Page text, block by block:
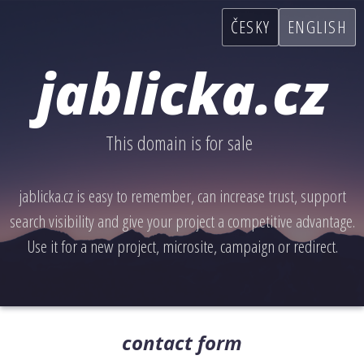
ČESKY ENGLISH
jablicka.cz
This domain is for sale
jablicka.cz is easy to remember, can increase trust, support
search visibility and give your project a competitive advantage.
Use it for a new project, microsite, campaign or redirect.
contact form